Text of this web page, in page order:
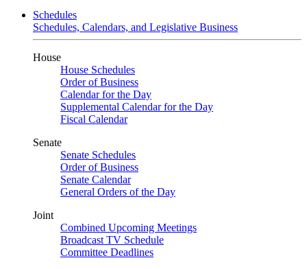
Schedules
Schedules, Calendars, and Legislative Business
House
House Schedules
Order of Business
Calendar for the Day
Supplemental Calendar for the Day
Fiscal Calendar
Senate
Senate Schedules
Order of Business
Senate Calendar
General Orders of the Day
Joint
Combined Upcoming Meetings
Broadcast TV Schedule
Committee Deadlines